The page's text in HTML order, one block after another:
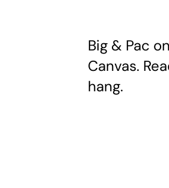
OPTIONS
Big & Pac
Canvas.
hang.